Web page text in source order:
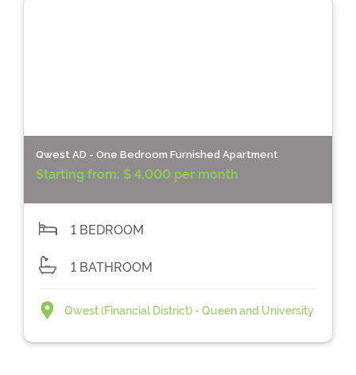
Qwest AD - One Bedroom Furnished Apartment
Starting from: $ 4,000 per month
1 BEDROOM
1 BATHROOM
Qwest (Financial District) - Queen and University